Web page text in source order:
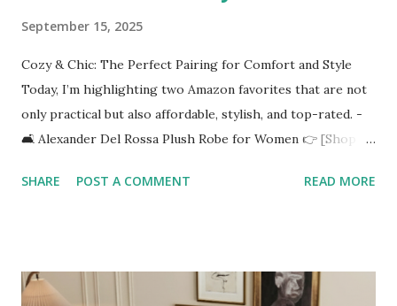
September 15, 2025
Cozy & Chic: The Perfect Pairing for Comfort and Style
Today, I’m highlighting two Amazon favorites that are not
only practical but also affordable, stylish, and top-rated. -
🛋️ Alexander Del Rossa Plush Robe for Women 👉 [Shop it
in luxurious fleece softness on a chilly morning or after a
head to toe ✅ Plus-size options so everyone can find their
SHARE POST A COMMENT READ MORE